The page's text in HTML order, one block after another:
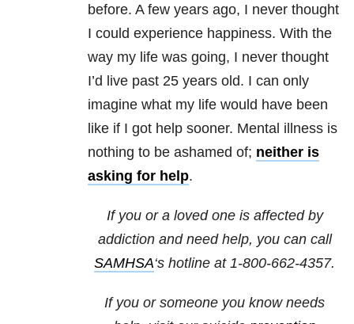
before. A few years ago, I never thought
I could experience happiness. With the
way my life was going, I never thought
I’d live past 25 years old. I can only
imagine what my life would have been
like if I got help sooner. Mental illness is
nothing to be ashamed of; neither is
asking for help.
If you or a loved one is affected by
addiction and need help, you can call
SAMHSA‘s hotline at 1-800-662-4357.
If you or someone you know needs